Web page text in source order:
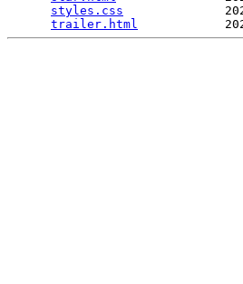
styles.css
trailer.html